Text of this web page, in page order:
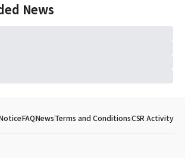
News
FAQNewsTerms and ConditionsCSR Activity